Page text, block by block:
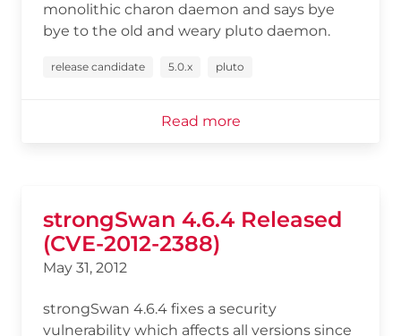
monolithic charon daemon and says bye
bye to the old and weary pluto daemon.
release candidate 5.0.x pluto
Read more
strongSwan 4.6.4 Released
(CVE-2012-2388)
May 31, 2012
strongSwan 4.6.4 fixes a security
vulnerability which affects all versions since